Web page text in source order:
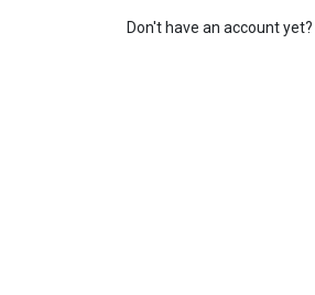
Don't have an account yet?